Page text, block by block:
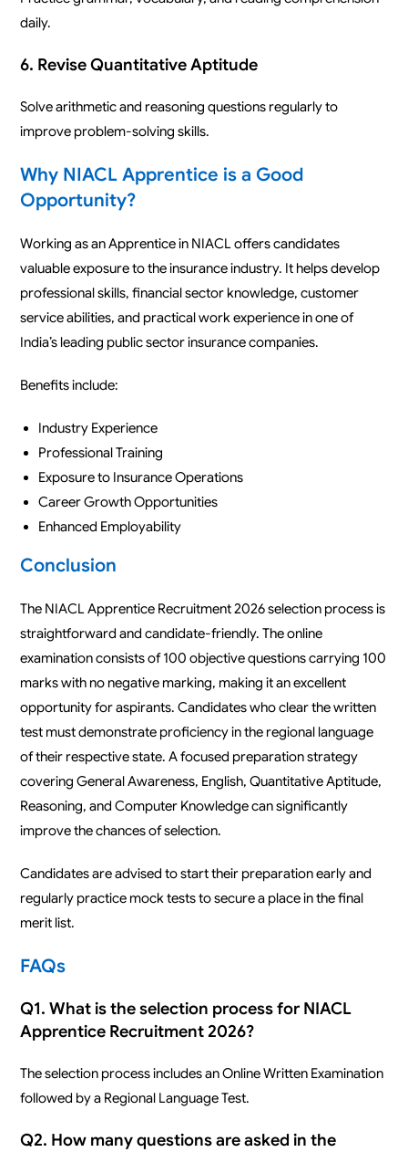
daily.
6. Revise Quantitative Aptitude
Solve arithmetic and reasoning questions regularly to
improve problem-solving skills.
Why NIACL Apprentice is a Good
Opportunity?
Working as an Apprentice in NIACL offers candidates
valuable exposure to the insurance industry. It helps develop
professional skills, financial sector knowledge, customer
service abilities, and practical work experience in one of
India’s leading public sector insurance companies.
Benefits include:
Industry Experience
Professional Training
Exposure to Insurance Operations
Career Growth Opportunities
Enhanced Employability
Conclusion
The NIACL Apprentice Recruitment 2026 selection process is
straightforward and candidate-friendly. The online
examination consists of 100 objective questions carrying 100
marks with no negative marking, making it an excellent
opportunity for aspirants. Candidates who clear the written
test must demonstrate proficiency in the regional language
of their respective state. A focused preparation strategy
covering General Awareness, English, Quantitative Aptitude,
Reasoning, and Computer Knowledge can significantly
improve the chances of selection.
Candidates are advised to start their preparation early and
regularly practice mock tests to secure a place in the final
merit list.
FAQs
Q1. What is the selection process for NIACL
Apprentice Recruitment 2026?
The selection process includes an Online Written Examination
followed by a Regional Language Test.
Q2. How many questions are asked in the